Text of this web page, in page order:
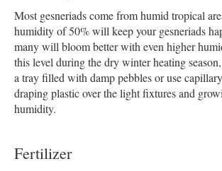
Most gesneriads come from humid tropical
humidity of 50% will keep your gesneriads
many will bloom better with even higher
this level during the dry winter heating
a tray filled with damp pebbles or use
draping plastic over the light fixtures and
humidity.
Fertilizer